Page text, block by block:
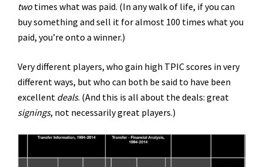
two times what was paid. (In any walk of life, if you can
buy something and sell it for almost 100 times what you
paid, you’re onto a winner.)
Very different players, who gain high TPIC scores in very
different ways, but who can both be said to have been
excellent deals. (And this is all about the deals: great
signings, not necessarily great players.)